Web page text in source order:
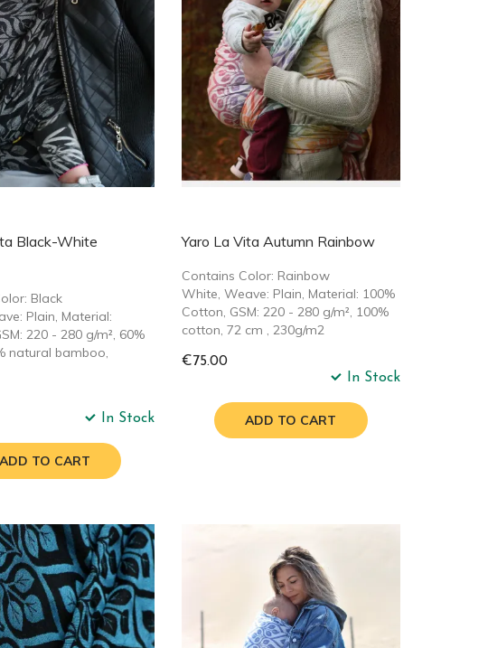
Black-White
Black
Plain, Material:
220 - 280 g/m², 60%
natural bamboo,
In Stock
ADD TO CART
Yaro La Vita Autumn Rainbow
Contains Color: Rainbow
White, Weave: Plain, Material: 100%
Cotton, GSM: 220 - 280 g/m², 100%
cotton, 72 cm , 230g/m2
€75.00
In Stock
ADD TO CART